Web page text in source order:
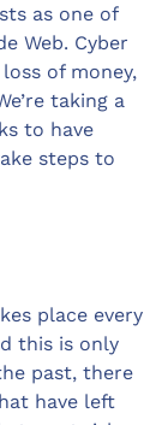
as one of
Web. Cyber
of money,
taking a
to have
steps to
place every
this is only
past, there
have left